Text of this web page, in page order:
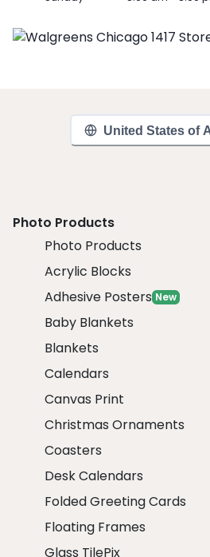
United States of
Photo Products
Photo Products
Acrylic Blocks
Adhesive Posters New
Baby Blankets
Blankets
Calendars
Canvas Print
Christmas Ornaments
Coasters
Desk Calendars
Folded Greeting Cards
Floating Frames
Glass TilePix